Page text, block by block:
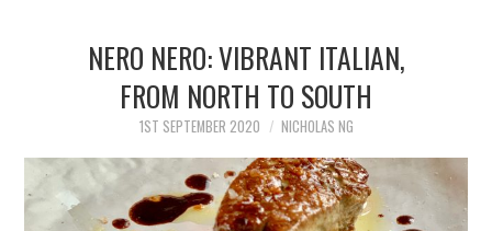
NERO NERO: VIBRANT ITALIAN,
FROM NORTH TO SOUTH
1ST SEPTEMBER 2020 NICHOLAS NG